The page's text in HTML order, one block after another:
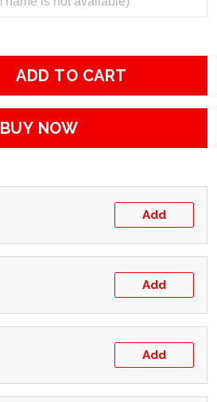
ADD TO CART
BUY NOW
Add
Add
Add